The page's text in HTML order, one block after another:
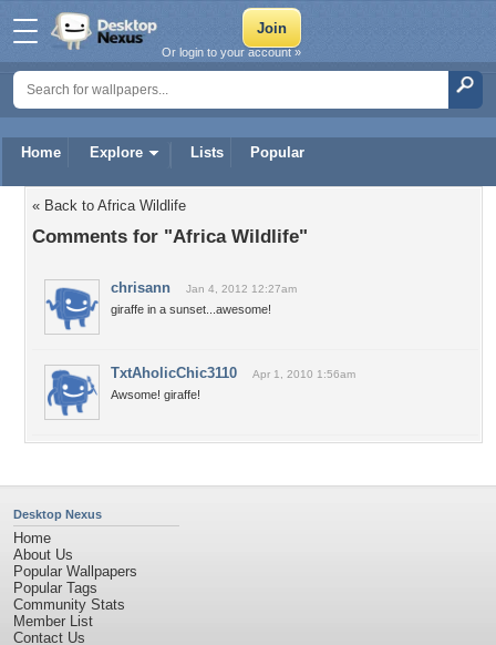
Home Explore Lists Popular
Or login to your account »
« Back to Africa Wildlife
Comments for "Africa Wildlife"
chrisann Jan 4, 2012 12:27am
giraffe in a sunset...awesome!
TxtAholicChic3110 Apr 1, 2010 1:56am
Awsome! giraffe!
Desktop Nexus
Home
About Us
Popular Wallpapers
Popular Tags
Community Stats
Member List
Contact Us